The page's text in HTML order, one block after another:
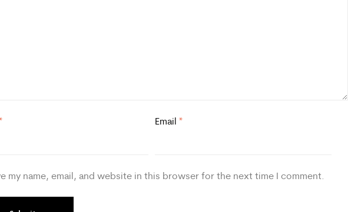
Email *
my name, email, and website in this browser for the next time I comment.